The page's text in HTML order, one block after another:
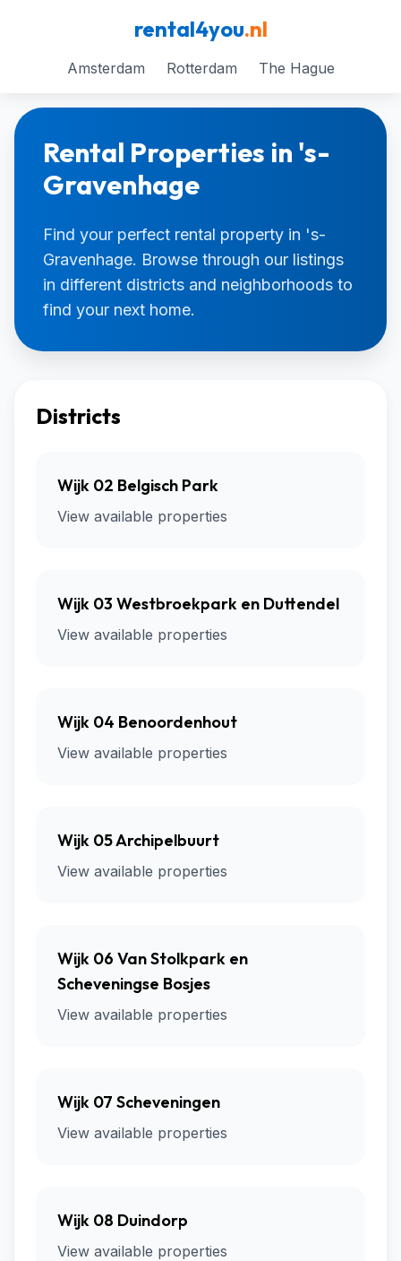
rental4you.nl
Amsterdam Rotterdam The Hague
Rental Properties in 's-
Gravenhage
Find your perfect rental property in 's-
Gravenhage. Browse through our listings
in different districts and neighborhoods to
find your next home.
Districts
Wijk 02 Belgisch Park
View available properties
Wijk 03 Westbroekpark en Duttendel
View available properties
Wijk 04 Benoordenhout
View available properties
Wijk 05 Archipelbuurt
View available properties
Wijk 06 Van Stolkpark en
Scheveningse Bosjes
View available properties
Wijk 07 Scheveningen
View available properties
Wijk 08 Duindorp
View available properties